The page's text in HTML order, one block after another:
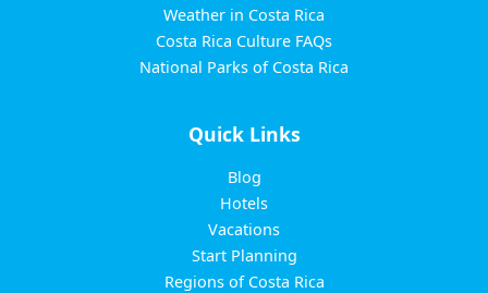
Weather in Costa Rica
Costa Rica Culture FAQs
National Parks of Costa Rica
Quick Links
Blog
Hotels
Vacations
Start Planning
Regions of Costa Rica